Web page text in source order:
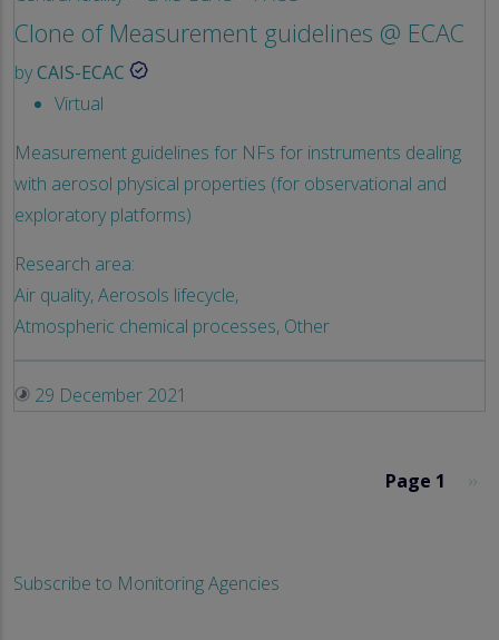
Clone of Measurement guidelines @ ECAC
byCAIS-ECAC
Virtual
Measurement guidelines for NFs for instruments dealing
with aerosol physical properties (for observational and
exploratory platforms)
Research area:
Air quality,Aerosols lifecycle,
Atmospheric chemical processes, Other
29 December 2021
Page 1 ››
Subscribe to Monitoring Agencies